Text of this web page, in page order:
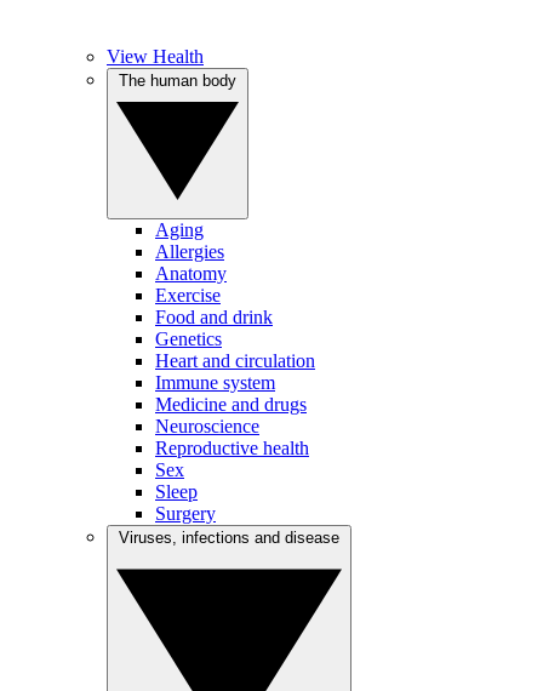
View Health
Aging
Allergies
Anatomy
Exercise
Food and drink
Genetics
Heart and circulation
Immune system
Medicine and drugs
Neuroscience
Reproductive health
Sex
Sleep
Surgery